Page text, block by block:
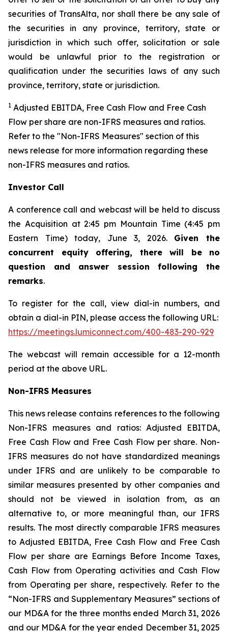
securities of TransAlta, nor shall there be any sale of
the securities in any province, territory, state or
jurisdiction in which such offer, solicitation or sale
would be unlawful prior to the registration or
qualification under the securities laws of any such
province, territory, state or jurisdiction.
1 Adjusted EBITDA, Free Cash Flow and Free Cash
Flow per share are non-IFRS measures and ratios.
Refer to the "Non-IFRS Measures" section of this
news release for more information regarding these
non-IFRS measures and ratios.
Investor Call
A conference call and webcast will be held to discuss
the Acquisition at 2:45 pm Mountain Time (4:45 pm
Eastern Time) today, June 3, 2026. Given the
concurrent equity offering, there will be no
question and answer session following the
remarks.
To register for the call, view dial-in numbers, and
obtain a dial-in PIN, please access the following URL:
https://meetings.lumiconnect.com/400-483-290-929
The webcast will remain accessible for a 12-month
period at the above URL.
Non-IFRS Measures
This news release contains references to the following
Non-IFRS measures and ratios: Adjusted EBITDA,
Free Cash Flow and Free Cash Flow per share. Non-
IFRS measures do not have standardized meanings
under IFRS and are unlikely to be comparable to
similar measures presented by other companies and
should not be viewed in isolation from, as an
alternative to, or more meaningful than, our IFRS
results. The most directly comparable IFRS measures
to Adjusted EBITDA, Free Cash Flow and Free Cash
Flow per share are Earnings Before Income Taxes,
Cash Flow from Operating activities and Cash Flow
from Operating per share, respectively. Refer to the
“Non-IFRS and Supplementary Measures” sections of
our MD&A for the three months ended March 31, 2026
and our MD&A for the year ended December 31, 2025